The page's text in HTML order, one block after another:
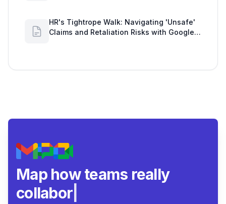
HR's Tightrope Walk: Navigating 'Unsafe'
Claims and Retaliation Risks with Google
Map how teams really
collaborate.